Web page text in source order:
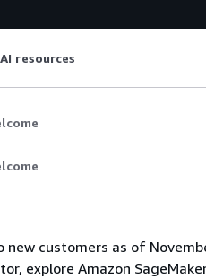
AI resources
customers as of
explore Amazon